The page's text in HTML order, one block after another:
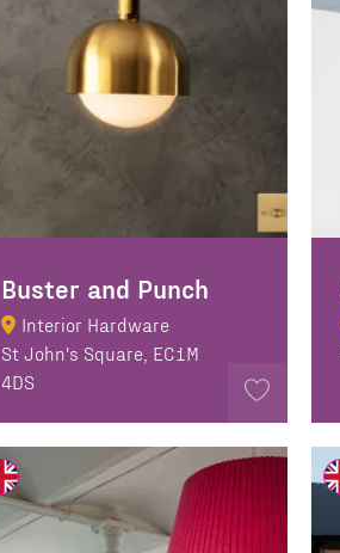
Buster and Punch
Interior Hardware
St John's Square, EC1M
4DS